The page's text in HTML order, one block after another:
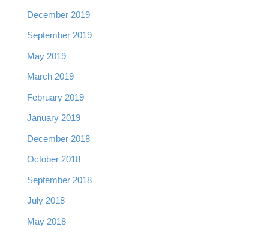
December 2019
September 2019
May 2019
March 2019
February 2019
January 2019
December 2018
October 2018
September 2018
July 2018
May 2018